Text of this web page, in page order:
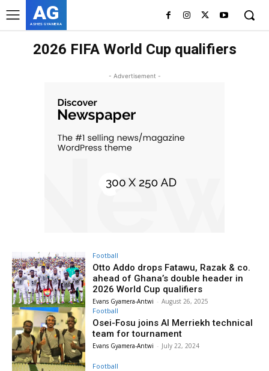
AG
ASHES GYAMERA
2026 FIFA World Cup qualifiers
- Advertisement -
Football
Otto Addo drops Fatawu, Razak & co.
ahead of Ghana’s double header in
2026 World Cup qualifiers
Evans Gyamera-Antwi - August 26, 2025
Football
Osei-Fosu joins Al Merriekh technical
team for tournament
Evans Gyamera-Antwi - July 22, 2024
Football